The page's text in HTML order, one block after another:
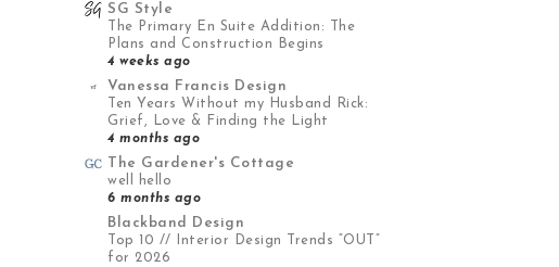
SG Style
The Primary En Suite Addition: The
Plans and Construction Begins
4 weeks ago
Vanessa Francis Design
Ten Years Without my Husband Rick:
Grief, Love & Finding the Light
4 months ago
The Gardener's Cottage
well hello
6 months ago
Blackband Design
Top 10 // Interior Design Trends “OUT”
for 2026